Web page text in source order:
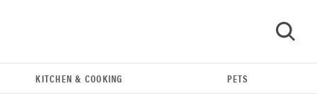
KITCHEN & COOKING PETS